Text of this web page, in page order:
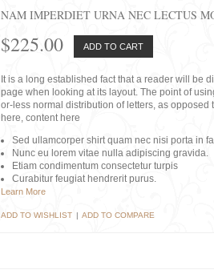
NAM IMPERDIET URNA NEC LECTUS
$225.00 ADD TO CART
It is a long established fact that a reader will be
page when looking at its layout. The point of
or-less normal distribution of letters, as
here, content here
Sed ullamcorper shirt quam nec nisi porta in
Nunc eu lorem vitae nulla adipiscing gravida.
Etiam condimentum consectetur turpis
Curabitur feugiat hendrerit purus.
Learn More
ADD TO WISHLIST | ADD TO COMPARE